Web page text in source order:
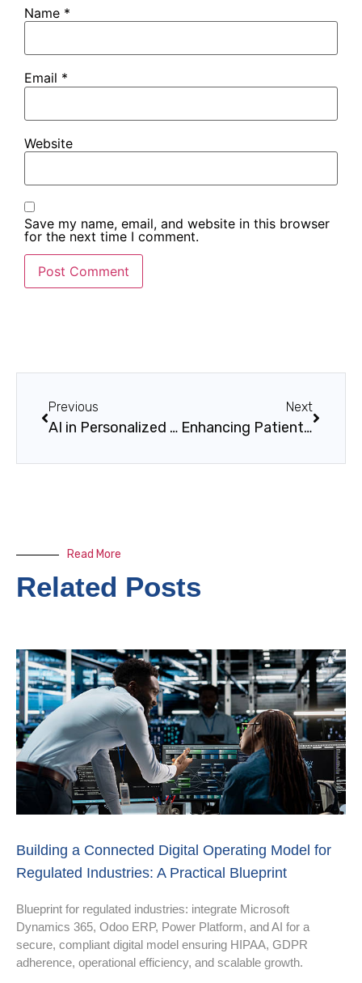
Name *
Email *
Website
Save my name, email, and website in this browser
for the next time I comment.
Previous
AI in Personalized Learning Paths: Revolutionizing Modern Education
Next
Enhancing Patient Experience Through Tech
Read More
Related Posts
Building a Connected Digital Operating Model for
Regulated Industries: A Practical Blueprint
Blueprint for regulated industries: integrate Microsoft
Dynamics 365, Odoo ERP, Power Platform, and AI for a
secure, compliant digital model ensuring HIPAA, GDPR
adherence, operational efficiency, and scalable growth.